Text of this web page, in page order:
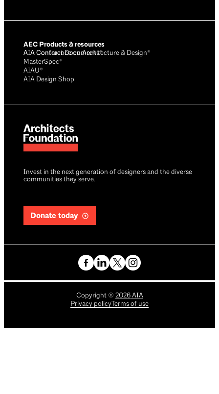
Invest in the next generation of designers and the diverse
communities they serve.
Donate today
AEC Products & resources
AIA Conference on Architecture & Design®
AIA Contract Documents®
MasterSpec®
AIAU®
AIA Design Shop
Copyright © 2026AIA
Privacy policy Terms of use